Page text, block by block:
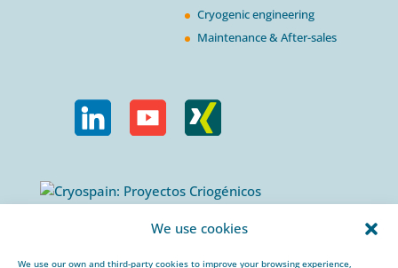
We use cookies
We use our own and third-party cookies to improve your browsing experience,
Cryogenic engineering
Maintenance & After-sales